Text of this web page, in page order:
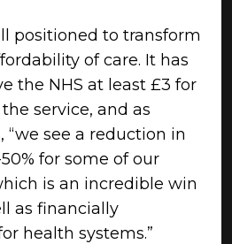
positioned to transform
of care. It has
the NHS at least £3 for
service, and as
“we see a reduction in
for some of our
is an incredible win
as financially
health systems.”